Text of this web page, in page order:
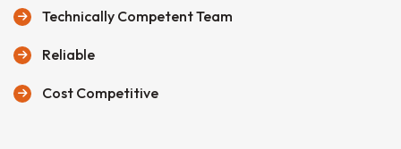
Technically Competent Team
Reliable
Cost Competitive